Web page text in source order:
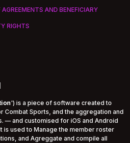
AND BENEFICIARY
RIGHTS
') is a piece of software created to
Combat Sports, and the aggregation and
— and customised for iOS and Android
is used to Manage the member roster
and Agreggate and compile all